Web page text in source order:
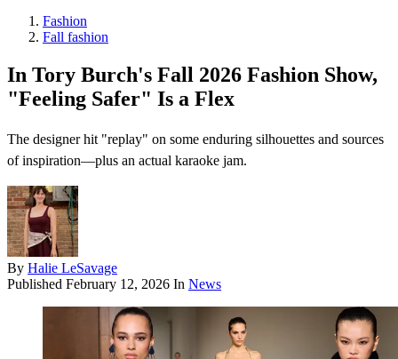
Fashion
Fall fashion
In Tory Burch's Fall 2026 Fashion Show,
"Feeling Safer" Is a Flex
The designer hit "replay" on some enduring silhouettes and sources
of inspiration—plus an actual karaoke jam.
By Halie LeSavage
Published February 12, 2026 In News